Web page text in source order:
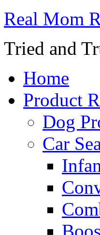
Real Mom
Tried and
Home
Product
Dog
Car